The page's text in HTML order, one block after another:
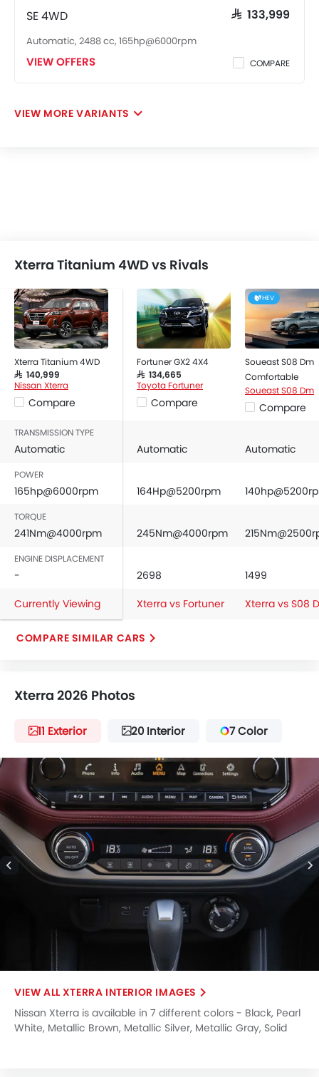
SE 4WD SAR 133,999
Automatic, 2488 cc, 165hp@6000rpm
VIEW OFFERS COMPARE
VIEW MORE VARIANTS
Xterra Titanium 4WD vs Rivals
Xterra Titanium 4WD
SAR 140,999
Nissan Xterra
Compare
Fortuner GX2 4X4
SAR 134,665
Toyota Fortuner
Compare
HEV
Soueast S08 Dm
Comfortable
Soueast S08 Dm
Compare
TRANSMISSION TYPE
Automatic Automatic Automatic
POWER
165hp@6000rpm 164Hp@5200rpm
TORQUE
241Nm@4000rpm 245Nm@4000rpm
ENGINE DISPLACEMENT
- 2698
1499
Currently Viewing
Xterra vs Fortuner Xterra vs S08
COMPARE SIMILAR CARS
Xterra 2026 Photos
11 Exterior 20 Interior 7 Color
XTERRA INTERIOR IMAGES
Nissan Xterra is available in 7 different colors - Black, Pearl
White, Metallic Brown, Metallic Silver, Metallic Gray, Solid